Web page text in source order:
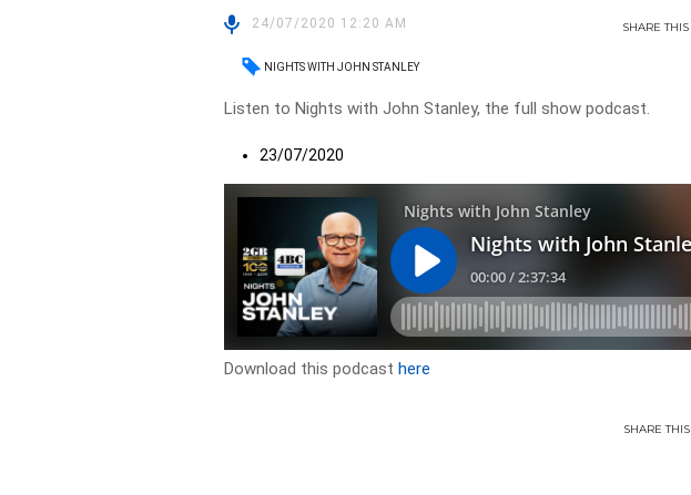
24/07/2020 12:20 AM SHARETHIS
NIGHTS WITH JOHN STANLEY
Listen to Nights with John Stanley, the full show podcast.
23/07/2020
Download this podcasthere
SHARETHIS